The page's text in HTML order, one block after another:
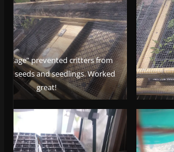
Cage” prevented critters from
seeds and seedlings. Worked
great!